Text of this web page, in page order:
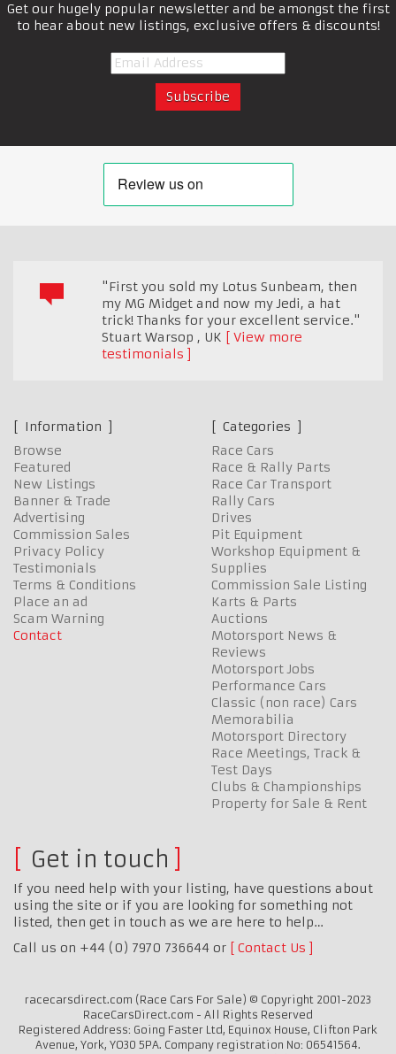
Get our hugely popular newsletter and be amongst the first
to hear about new listings, exclusive offers & discounts!
"First you sold my Lotus Sunbeam, then
my MG Midget and now my Jedi, a hat
trick! Thanks for your excellent service."
Stuart Warsop , UK
View more
testimonials
Information
Browse
Featured
New Listings
Banner & Trade
Advertising
Commission Sales
Privacy Policy
Testimonials
Terms & Conditions
Place an ad
Scam Warning
Contact
Categories
Race Cars
Race & Rally Parts
Race Car Transport
Rally Cars
Drives
Pit Equipment
Workshop Equipment &
Supplies
Commission Sale Listing
Karts & Parts
Auctions
Motorsport News &
Reviews
Motorsport Jobs
Performance Cars
Classic (non race) Cars
Memorabilia
Motorsport Directory
Race Meetings, Track &
Test Days
Clubs & Championships
Property for Sale & Rent
Get in touch
If you need help with your listing, have questions about
using the site or if you are looking for something not
listed, then get in touch as we are here to help…
Call us on +44 (0) 7970 736644 or
Contact Us
racecarsdirect.com (Race Cars For Sale) © Copyright 2001-2023
RaceCarsDirect.com - All Rights Reserved
Registered Address: Going Faster Ltd, Equinox House, Clifton Park
Avenue, York, YO30 5PA. Company registration No: 06541564.